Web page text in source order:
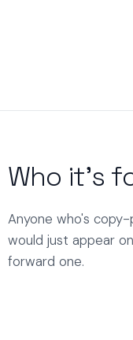
Who it's
Anyone who's
would just appear
forward one.